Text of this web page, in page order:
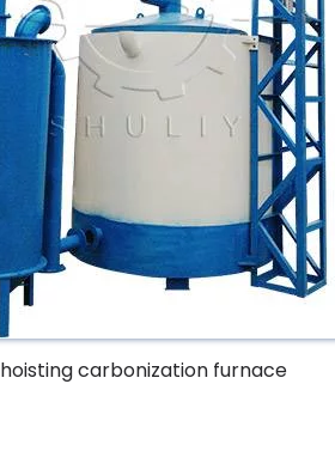
hoisting carbonization furnace